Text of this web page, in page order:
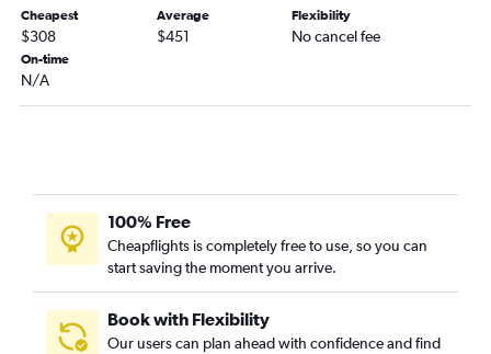
Reagan-National to San Jose flights
Reagan-National to Reno flights
Roanoke to Las Vegas flights
Reagan-National to Burbank flights
Reagan-National to Palm Springs flights
Greensboro to Los Angeles flights
Raleigh to Reno flights
Cheapest
$308
Average
$451
Flexibility
No cancel fee
On-time
N/A
100% Free
Cheapflights is completely free to use, so you can
start saving the moment you arrive.
Book with Flexibility
Our users can plan ahead with confidence and find